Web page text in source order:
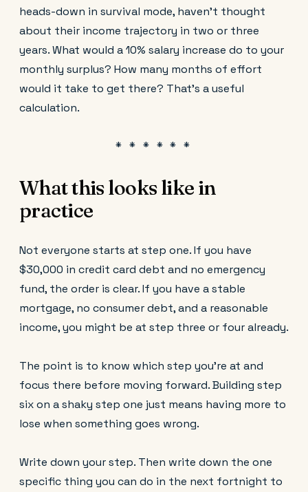
heads-down in survival mode, haven't thought
about their income trajectory in two or three
years. What would a 10% salary increase do to your
monthly surplus? How many months of effort
would it take to get there? That's a useful
calculation.
What this looks like in
practice
Not everyone starts at step one. If you have
$30,000 in credit card debt and no emergency
fund, the order is clear. If you have a stable
mortgage, no consumer debt, and a reasonable
income, you might be at step three or four already.
The point is to know which step you're at and
focus there before moving forward. Building step
six on a shaky step one just means having more to
lose when something goes wrong.
Write down your step. Then write down the one
specific thing you can do in the next fortnight to